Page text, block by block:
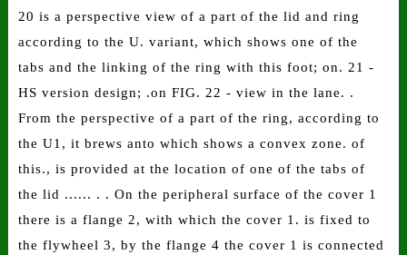
20 is a perspective view of a part of the lid and ring
according to the U. variant, which shows one of the
tabs and the linking of the ring with this foot; on. 21 -
HS version design; .on FIG. 22 - view in the lane. .
From the perspective of a part of the ring, according to
the U1, it brews anto which shows a convex zone. of
this., is provided at the location of one of the tabs of
the lid ...... . . On the peripheral surface of the cover 1
there is a flange 2, with which the cover 1. is fixed to
the flywheel 3, by the flange 4 the cover 1 is connected